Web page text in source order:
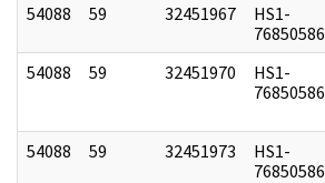
54088 59 32451967
HS1-
76850586
54088
59 32451970
HS1-
76850586
54088 59 32451973
HS1-
76850586